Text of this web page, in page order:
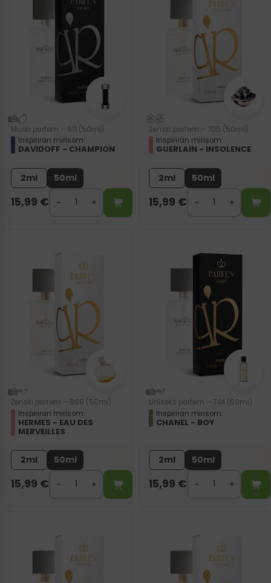
Muški parfem – 611 (50ml)
Inspiriran mirisom:
DAVIDOFF - CHAMPION
2ml 50ml
15,99 €
Ženski parfem – 705 (50ml)
Inspiriran mirisom:
GUERLAIN - INSOLENCE
2ml 50ml
15,99 €
Ženski parfem – 888 (50ml)
Inspiriran mirisom:
HERMES - EAU DES
MERVEILLES
2ml 50ml
15,99 €
Uniseks parfem – 744 (50ml)
Inspiriran mirisom:
CHANEL - BOY
2ml 50ml
15,99 €